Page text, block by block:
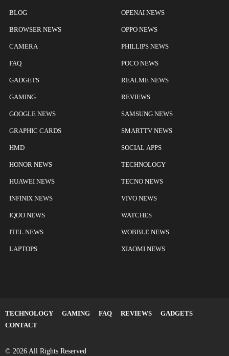
BLOG
BROWSER NEWS
CAMERA
FAQ
GADGETS
GAMING
GOOGLE NEWS
GRAPHIC CARDS
HMD
HONOR NEWS
HUAWEI NEWS
INFINIX NEWS
IQOO NEWS
ITEL NEWS
LAPTOPS
OPENAI NEWS
OPPO NEWS
PHILLIPS NEWS
POCO NEWS
REALME NEWS
REVIEWS
SAMSUNG NEWS
SMARTTV NEWS
SOCIAL APPS
TECHNOLOGY
TECNO NEWS
VIVO NEWS
WATCHES
WOBBLE NEWS
XIAOMI NEWS
TECHNOLOGY GAMING FAQ REVIEWS
GADGETS
CONTACT
© 2026 All Rights Reserved